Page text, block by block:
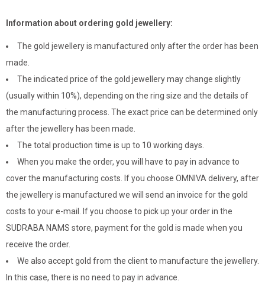
Information about ordering gold jewellery:
The gold jewellery is manufactured only after the order has been
made.
The indicated price of the gold jewellery may change slightly
(usually within 10%), depending on the ring size and the details of
the manufacturing process. The exact price can be determined only
after the jewellery has been made.
The total production time is up to 10 working days.
When you make the order, you will have to pay in advance to
cover the manufacturing costs. If you choose OMNIVA delivery, after
the jewellery is manufactured we will send an invoice for the gold
costs to your e-mail. If you choose to pick up your order in the
SUDRABA NAMS store, payment for the gold is made when you
receive the order.
We also accept gold from the client to manufacture the jewellery.
In this case, there is no need to pay in advance.